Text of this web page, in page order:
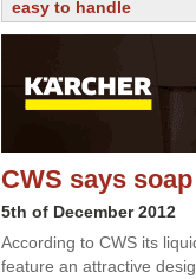
easy to handle
CWS says
5th of December 2012
According to CWS its
feature an attractive